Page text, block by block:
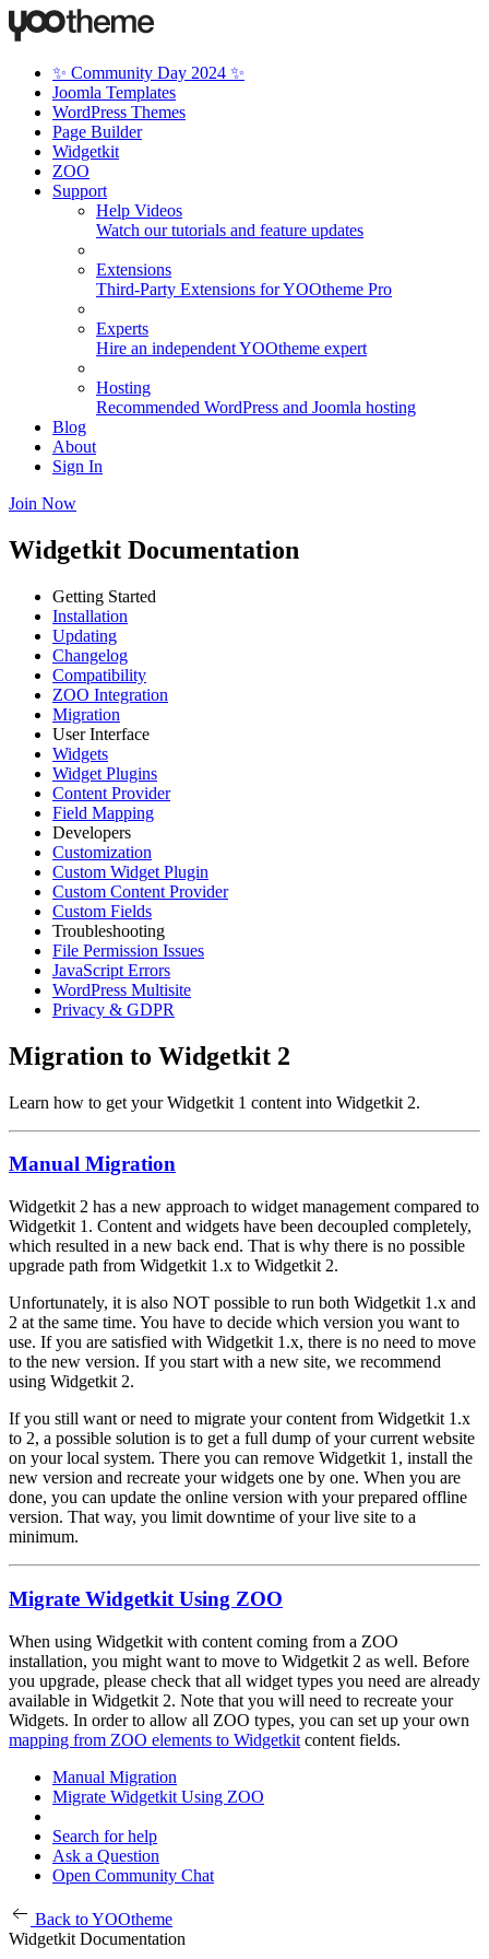
✨ Community Day 2024 ✨
Joomla Templates
WordPress Themes
Page Builder
Widgetkit
ZOO
Support
Help Videos
Watch our tutorials and feature updates
Extensions
Third-Party Extensions for YOOtheme Pro
Experts
Hire an independent YOOtheme expert
Hosting
Recommended WordPress and Joomla hosting
Blog
About
Sign In
Join Now
Widgetkit Documentation
Getting Started
Installation
Updating
Changelog
Compatibility
ZOO Integration
Migration
User Interface
Widgets
Widget Plugins
Content Provider
Field Mapping
Developers
Customization
Custom Widget Plugin
Custom Content Provider
Custom Fields
Troubleshooting
File Permission Issues
JavaScript Errors
WordPress Multisite
Privacy & GDPR
Migration to Widgetkit 2
Learn how to get your Widgetkit 1 content into Widgetkit 2.
Manual Migration
Widgetkit 2 has a new approach to widget management compared to
Widgetkit 1. Content and widgets have been decoupled completely,
which resulted in a new back end. That is why there is no possible
upgrade path from Widgetkit 1.x to Widgetkit 2.
Unfortunately, it is also NOT possible to run both Widgetkit 1.x and
2 at the same time. You have to decide which version you want to
use. If you are satisfied with Widgetkit 1.x, there is no need to move
to the new version. If you start with a new site, we recommend
using Widgetkit 2.
If you still want or need to migrate your content from Widgetkit 1.x
to 2, a possible solution is to get a full dump of your current website
on your local system. There you can remove Widgetkit 1, install the
new version and recreate your widgets one by one. When you are
done, you can update the online version with your prepared offline
version. That way, you limit downtime of your live site to a
minimum.
Migrate Widgetkit Using ZOO
When using Widgetkit with content coming from a ZOO
installation, you might want to move to Widgetkit 2 as well. Before
you upgrade, please check that all widget types you need are already
available in Widgetkit 2. Note that you will need to recreate your
Widgets. In order to allow all ZOO types, you can set up your own
mapping from ZOO elements to Widgetkit content fields.
Manual Migration
Migrate Widgetkit Using ZOO
Search for help
Ask a Question
Open Community Chat
Back to YOOtheme
Widgetkit Documentation